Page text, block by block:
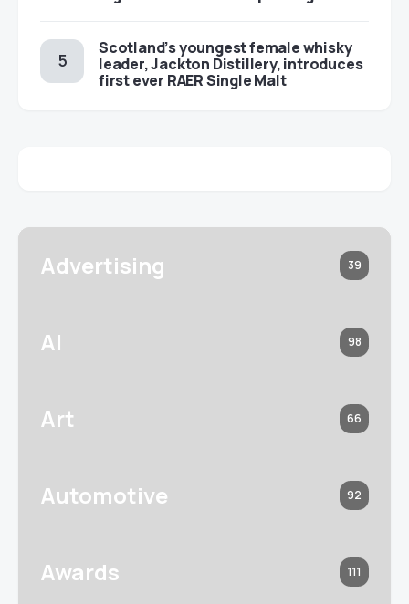
Scotland’s youngest female whisky
leader, Jackton Distillery, introduces
first ever RAER Single Malt
Advertising 39
AI 98
Art 66
Automotive 92
Awards 111